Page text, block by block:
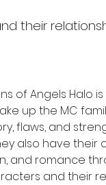
their
up the MC
flaws, and
also have their
and romance
and their